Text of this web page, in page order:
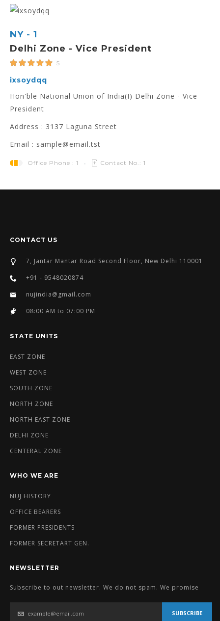
NY - 1
Delhi Zone - Vice President
5
ixsoydqq
Hon'ble National Union of India(I) Delhi Zone - Vice
President
Address : 3137 Laguna Street
Email : sample@email.tst
Office Phone : 1 Contact No.: 1
CONTACT US
7, Jantar Mantar Road Second Floor, New Delhi 110001
+91 - 9548020874
nujindia@gmail.com
08:00 AM to 07:00 PM
STATE UNITS
EAST ZONE
WEST ZONE
SOUTH ZONE
NORTH ZONE
NORTH EAST ZONE
DELHI ZONE
CENTERAL ZONE
WHO WE ARE
NUJ HISTORY
OFFICE BEARERS
FORMER PRESIDENTS
FORMER SECRETART GEN.
NEWSLETTER
Subscribe to out newsletter. We do not spam. We promise